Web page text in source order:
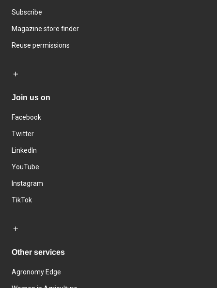
Subscribe
Magazine store finder
Reuse permissions
Join us on
Facebook
Twitter
LinkedIn
YouTube
Instagram
TikTok
Other services
Agronomy Edge